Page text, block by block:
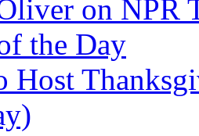
on NPR
the Day
Host